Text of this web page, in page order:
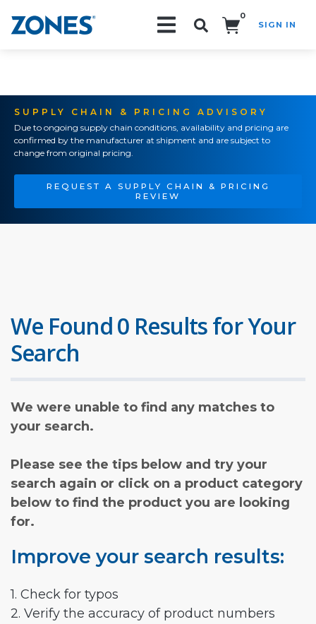
0
SIGN IN
SUPPLY CHAIN & PRICING ADVISORY
Due to ongoing supply chain conditions, availability and pricing are
confirmed by the manufacturer at shipment and are subject to
change from original pricing.
REQUEST A SUPPLY CHAIN & PRICING
REVIEW
We Found 0 Results for Your
Search
We were unable to find any matches to
your search.
Please see the tips below and try your
search again or click on a product category
below to find the product you are looking
for.
Improve your search results:
1. Check for typos
2. Verify the accuracy of product numbers